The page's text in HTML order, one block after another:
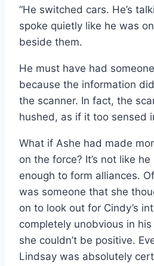
“He switched cars. He’s
spoke quietly like he was
beside them.
He must have had
because the information
the scanner. In fact, the
hushed, as if it too sensed
What if Ashe had made
on the force? It’s not like
enough to form alliances.
was someone that she
on to look out for Cindy’s
completely unobvious in
she couldn’t be positive.
Lindsay was absolutely